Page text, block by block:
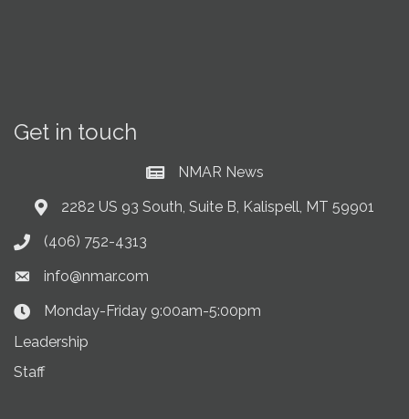
Get in touch
Current News at NMAR
NMAR News
Address & Map
2282 US 93 South, Suite B, Kalispell, MT 59901
Phone icon
(406) 752-4313
Envelope icon
info@nmar.com
Clock Icon
Monday-Friday 9:00am-5:00pm
Leadership
Staff